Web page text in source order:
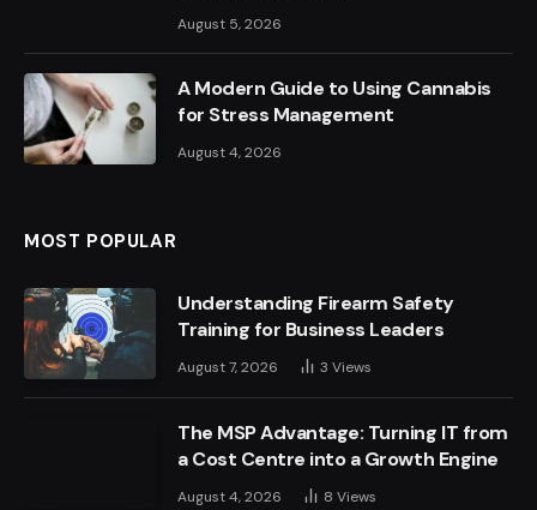
August 5, 2026
A Modern Guide to Using Cannabis
for Stress Management
August 4, 2026
MOST POPULAR
Understanding Firearm Safety
Training for Business Leaders
August 7, 2026 3 Views
The MSP Advantage: Turning IT from
a Cost Centre into a Growth Engine
August 4, 2026 8 Views